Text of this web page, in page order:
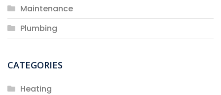
Maintenance
Plumbing
CATEGORIES
Heating